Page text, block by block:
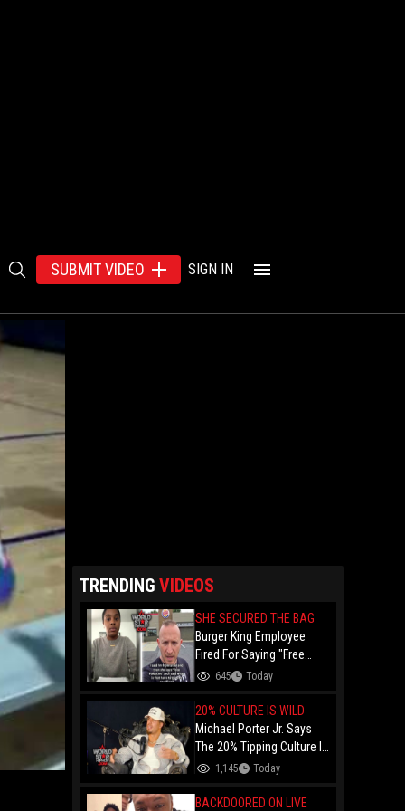
SUBMIT VIDEO SIGN IN
TRENDING VIDEOS
SHE SECURED THE BAG
Burger King Employee
Fired For Saying "Free
Palestine" To A Customer
Raised For Her By The
Internet!
645 Today
20% CULTURE IS WILD
Michael Porter Jr. Says
The 20% Tipping Culture Is
Out Of Control! "Why Tip
1,145 Today
BACKDOORED ON LIVE